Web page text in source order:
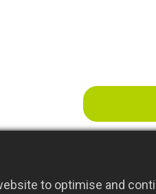
to optimise and